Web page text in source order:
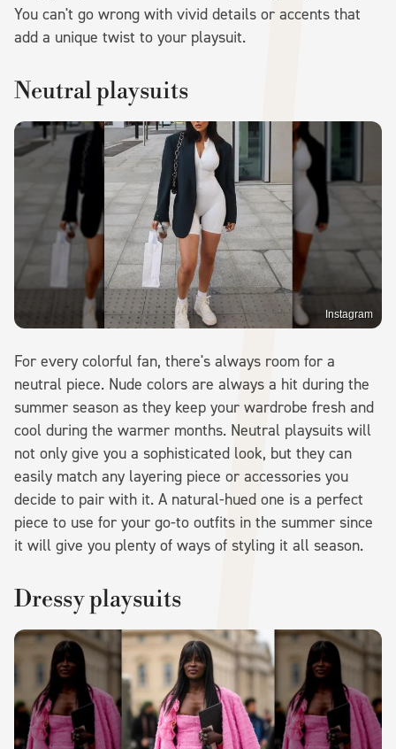
You can't go wrong with vivid details or accents that
add a unique twist to your playsuit.
Neutral playsuits
Instagram
For every colorful fan, there's always room for a
neutral piece. Nude colors are always a hit during the
summer season as they keep your wardrobe fresh and
cool during the warmer months. Neutral playsuits will
not only give you a sophisticated look, but they can
easily match any layering piece or accessories you
decide to pair with it. A natural-hued one is a perfect
piece to use for your go-to outfits in the summer since
it will give you plenty of ways of styling it all season.
Dressy playsuits